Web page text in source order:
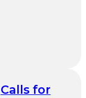
Calls for